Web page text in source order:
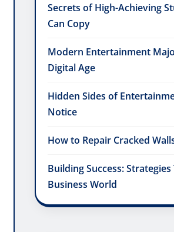
Secrets of High-Achieving
Can Copy
Modern Entertainment
Digital Age
Hidden Sides of
Notice
How to Repair Cracked
Building Success: Strategies
Business World